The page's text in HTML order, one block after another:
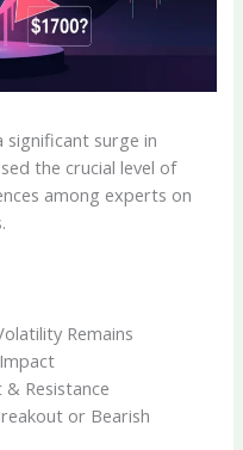
surge in
the crucial level of
among experts on
Remains
& Resistance
or Bearish